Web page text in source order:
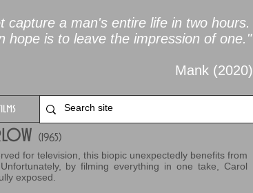
capture a man's entire life in two hours.
hope is to leave the impression of one."
Mank (2020)
(1965)
for television, this biopic unexpectedly benefits from
by filming everything in one take, Carol
exposed.